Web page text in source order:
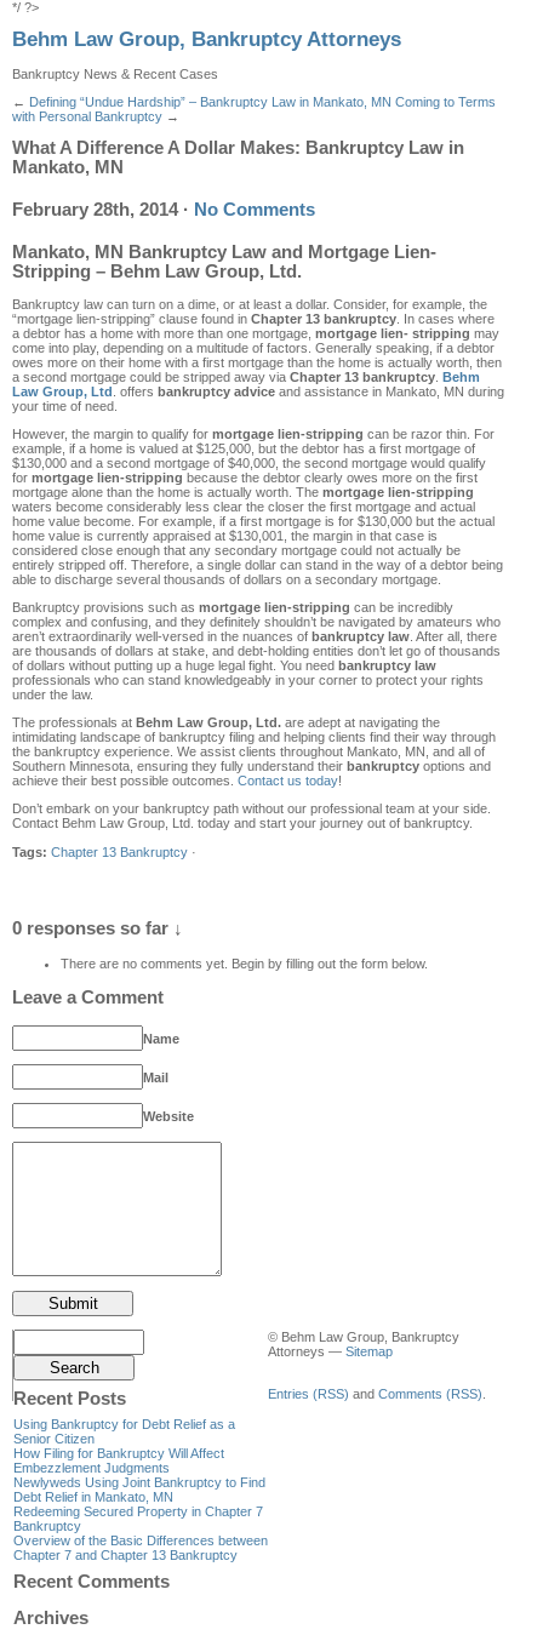
*/ ?>
Behm Law Group, Bankruptcy Attorneys
Bankruptcy News & Recent Cases
← Defining “Undue Hardship” – Bankruptcy Law in Mankato, MN Coming to Terms
with Personal Bankruptcy →
What A Difference A Dollar Makes: Bankruptcy Law in
Mankato, MN
February 28th, 2014· No Comments
Mankato, MN Bankruptcy Law and Mortgage Lien-
Stripping – Behm Law Group, Ltd.
Bankruptcy law can turn on a dime, or at least a dollar. Consider, for example, the
“mortgage lien-stripping” clause found in Chapter 13 bankruptcy . In cases where
a debtor has a home with more than one mortgage, mortgage lien- stripping may
come into play, depending on a multitude of factors. Generally speaking, if a debtor
owes more on their home with a first mortgage than the home is actually worth, then
a second mortgage could be stripped away via Chapter 13 bankruptcy Behm
Law Group, Ltd . offers bankruptcy advice and assistance in Mankato, MN during
your time of need.
However, the margin to qualify for mortgage lien-stripping can be razor thin. For
example, if a home is valued at $125,000, but the debtor has a first mortgage of
$130,000 and a second mortgage of $40,000, the second mortgage would qualify
for mortgage lien-stripping because the debtor clearly owes more on the first
mortgage alone than the home is actually worth. The mortgage lien-stripping
waters become considerably less clear the closer the first mortgage and actual
home value become. For example, if a first mortgage is for $130,000 but the actual
home value is currently appraised at $130,001, the margin in that case is
considered close enough that any secondary mortgage could not actually be
entirely stripped off. Therefore, a single dollar can stand in the way of a debtor being
able to discharge several thousands of dollars on a secondary mortgage.
Bankruptcy provisions such as mortgage lien-stripping can be incredibly
complex and confusing, and they definitely shouldn’t be navigated by amateurs who
aren’t extraordinarily well-versed in the nuances of bankruptcy law . After all, there
are thousands of dollars at stake, and debt-holding entities don’t let go of thousands
of dollars without putting up a huge legal fight. You need bankruptcy law
professionals who can stand knowledgeably in your corner to protect your rights
under the law.
The professionals at Behm Law Group, Ltd. are adept at navigating the
intimidating landscape of bankruptcy filing and helping clients find their way through
the bankruptcy experience. We assist clients throughout Mankato, MN, and all of
Southern Minnesota, ensuring they fully understand their bankruptcy options and
achieve their best possible outcomes. Contact us today!
Don’t embark on your bankruptcy path without our professional team at your side.
Contact Behm Law Group, Ltd. today and start your journey out of bankruptcy.
Tags: Chapter 13 Bankruptcy ·
0 responses so far ↓
There are no comments yet. Begin by filling out the form below.
Leave a Comment
Name
Mail
Website
Recent Posts
Using Bankruptcy for Debt Relief as a
Senior Citizen
How Filing for Bankruptcy Will Affect
Embezzlement Judgments
Newlyweds Using Joint Bankruptcy to Find
Debt Relief in Mankato, MN
Redeeming Secured Property in Chapter 7
Bankruptcy
Overview of the Basic Differences between
Chapter 7 and Chapter 13 Bankruptcy
Recent Comments
Archives
© Behm Law Group, Bankruptcy
Attorneys — Sitemap
Entries (RSS) and Comments (RSS)